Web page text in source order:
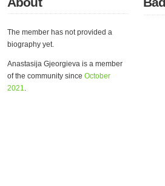
The member has not provided a
biography yet.
Anastasija Gjeorgieva is a member
of the community since October
2021.